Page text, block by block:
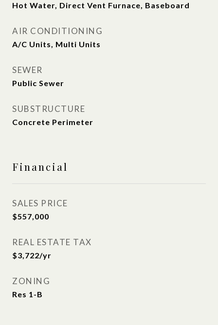
Hot Water, Direct Vent Furnace, Baseboard
AIR CONDITIONING
A/C Units, Multi Units
SEWER
Public Sewer
SUBSTRUCTURE
Concrete Perimeter
Financial
SALES PRICE
$557,000
REAL ESTATE TAX
$3,722/yr
ZONING
Res 1-B